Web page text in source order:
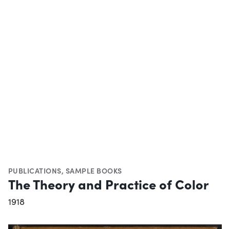
PUBLICATIONS, SAMPLE BOOKS
The Theory and Practice of Color
1918